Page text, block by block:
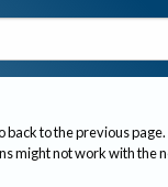
back to the previous page.
might not work with the